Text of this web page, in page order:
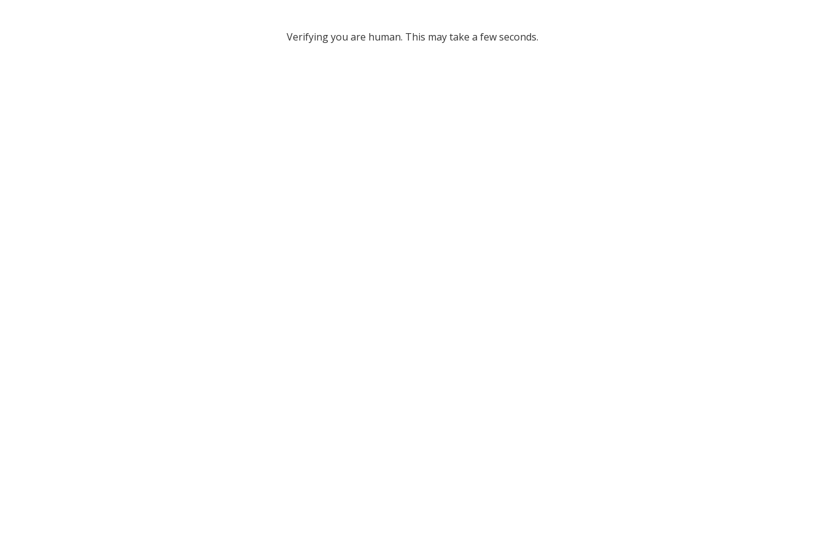
Verifying you are human. This may take a few seconds.